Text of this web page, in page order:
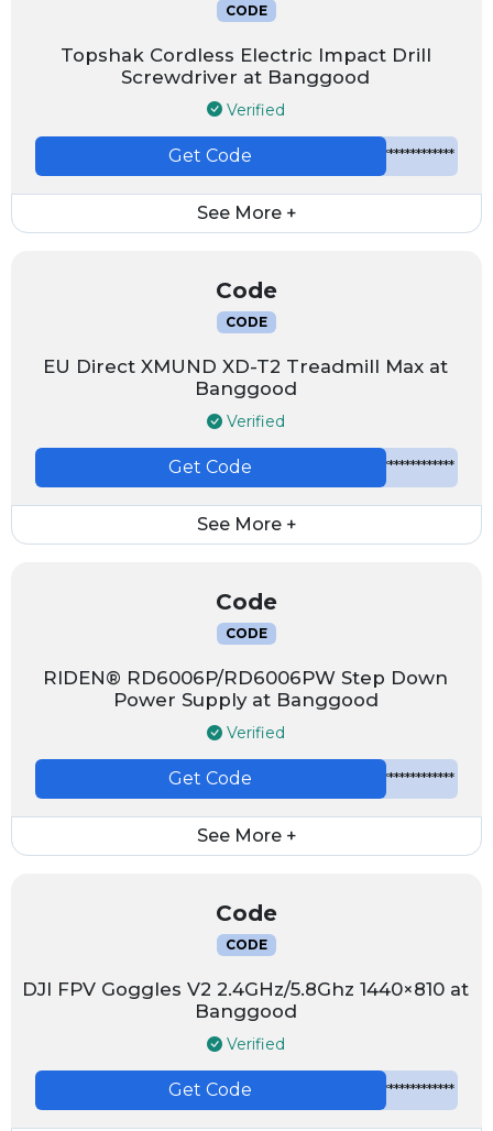
CODE
Topshak Cordless Electric Impact Drill
Screwdriver at Banggood
Verified
*************
Get Code
See More +
Code
CODE
EU Direct XMUND XD-T2 Treadmill Max at
Banggood
Verified
*************
Get Code
See More +
Code
CODE
RIDEN® RD6006P/RD6006PW Step Down
Power Supply at Banggood
Verified
*************
Get Code
See More +
Code
CODE
DJI FPV Goggles V2 2.4GHz/5.8Ghz 1440×810 at
Banggood
Verified
*************
Get Code